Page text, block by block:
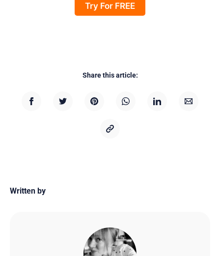
Try For FREE
Share this article:
Written by